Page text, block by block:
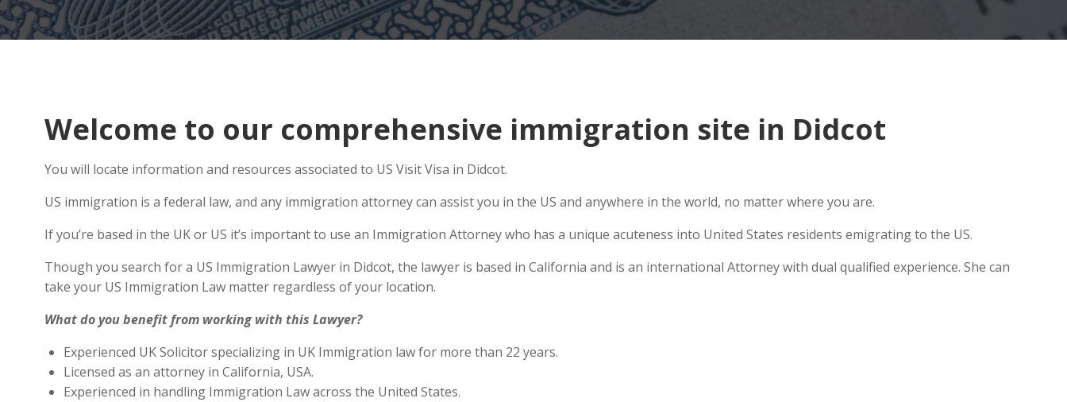
Welcome to our comprehensive immigration site in Didcot
You will locate information and resources associated to US Visit Visa in Didcot.
US immigration is a federal law, and any immigration attorney can assist you in the US and anywhere in the world, no matter where you are.
If you’re based in the UK or US it’s important to use an Immigration Attorney who has a unique acuteness into United States residents emigrating to the US.
Though you search for a US Immigration Lawyer in Didcot, the lawyer is based in California and is an international Attorney with dual qualified experience. She can
take your US Immigration Law matter regardless of your location.
What do you benefit from working with this Lawyer?
Experienced UK Solicitor specializing in UK Immigration law for more than 22 years.
Licensed as an attorney in California, USA.
Experienced in handling Immigration Law across the United States.